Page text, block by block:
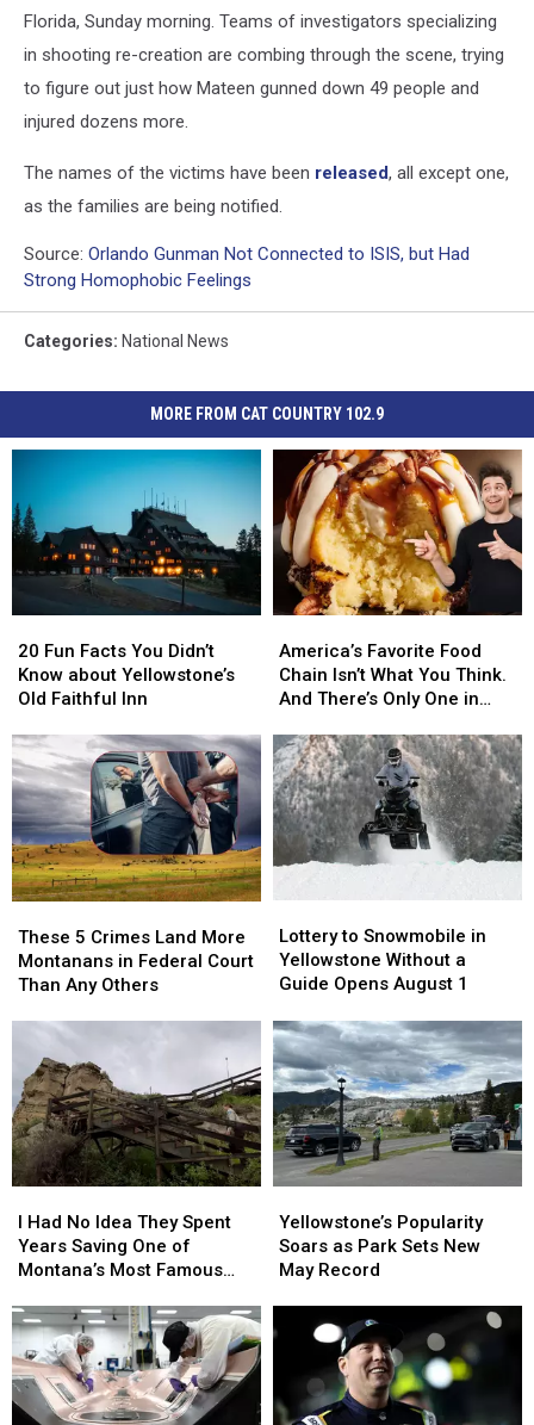
Florida, Sunday morning. Teams of investigators specializing
in shooting re-creation are combing through the scene, trying
to figure out just how Mateen gunned down 49 people and
injured dozens more.
The names of the victims have been released, all except one,
as the families are being notified.
Source: Orlando Gunman Not Connected to ISIS, but Had
Strong Homophobic Feelings
Categories: National News
MORE FROM CAT COUNTRY 102.9
Fun
Facts
You
Know
about
Yellowstone’s
Old
Faithful
Inn
20 Fun Facts You Didn’t
Know about Yellowstone’s
Old Faithful Inn
Fun
Facts
You
Know
about
Yellowstone’s
Old
Faithful
Inn
Favorite
Food
Chain
What
You
Think.
And
There’s
Only
Montana
America’s Favorite Food
Chain Isn’t What You Think.
And There’s Only One in
Favorite
Food
Chain
What
You
Think.
And
There’s
Only
Montana
5
Crimes
Land
Montanans
Federal
Court
Than
Any
Others
These 5 Crimes Land More
Montanans in Federal Court
Than Any Others
5
Crimes
Land
Montanans
Federal
Court
Than
Any
Others
to
Snowmobile
in
Without
a
Guide
Opens
August
1
Lottery to Snowmobile in
Yellowstone Without a
Guide Opens August 1
to
Snowmobile
in
Without
a
Guide
Opens
August
1
Had
No
Idea
Spent
Years
Saving
One
of
I Had No Idea They Spent
Years Saving One of
Montana’s Most Famous
Had
No
Idea
Spent
Years
Saving
One
of
Popularity
Soars
as
New
Record
Yellowstone’s Popularity
Soars as Park Sets New
May Record
Popularity
Soars
as
New
Record